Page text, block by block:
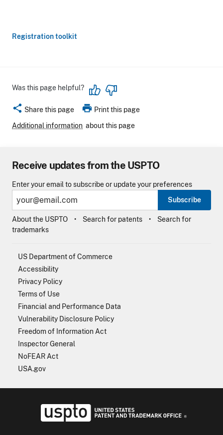
Registration toolkit
Was this page helpful?
share Share this page print Print this page
Additional information about this page
Receive updates from the USPTO
Enter your email to subscribe or update your preferences
Subscribe
About the USPTO Search for patents
Search for
trademarks
US Department of Commerce
Accessibility
Privacy Policy
Terms of Use
Financial and Performance Data
Vulnerability Disclosure Policy
Freedom of Information Act
Inspector General
NoFEAR Act
USA.gov